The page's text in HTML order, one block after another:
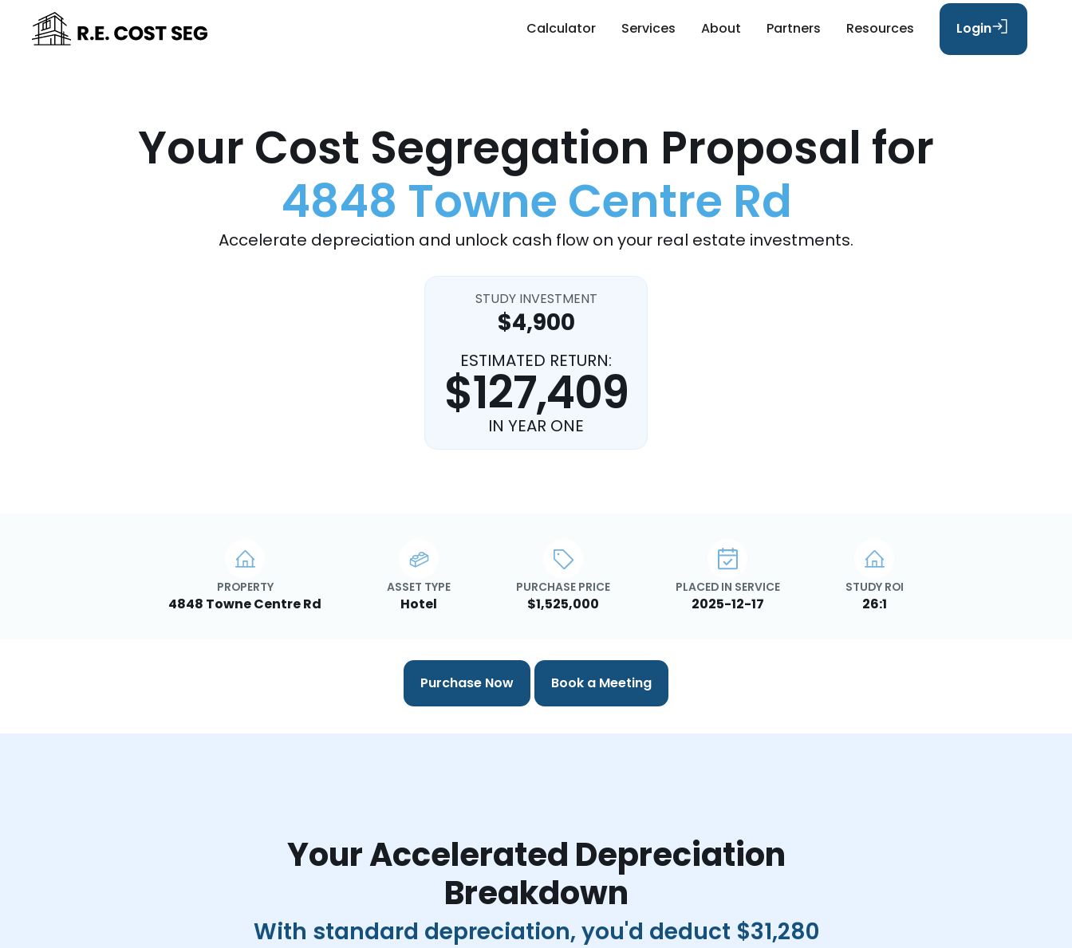
Calculator Services About Partners Resources Login
Your Cost Segregation Proposal for
4848 Towne Centre Rd
Accelerate depreciation and unlock cash flow on your real estate investments.
STUDY INVESTMENT
$4,900
ESTIMATED RETURN:
$127,409
IN YEAR ONE
PROPERTY
4848 Towne Centre Rd
ASSET TYPE
Hotel
PURCHASE PRICE
$1,525,000
PLACED IN SERVICE
2025-12-17
STUDY ROI
26:1
Purchase Now Book a Meeting
Your Accelerated Depreciation
Breakdown
With standard depreciation, you'd deduct $31,280